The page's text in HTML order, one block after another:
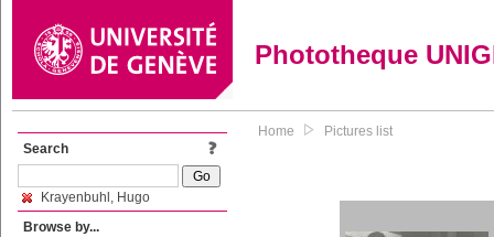
Phototheque
Search
Krayenbuhl, Hugo
Browse by...
Home Pictures list